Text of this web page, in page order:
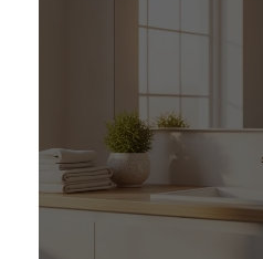
Bathroom
Daily Life